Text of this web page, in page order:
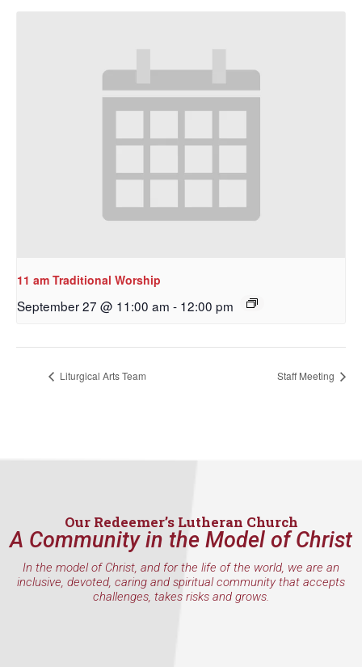
11 am Traditional Worship
September 27 @ 11:00 am - 12:00 pm
Liturgical Arts Team Staff Meeting
Our Redeemer’s Lutheran Church
A Community in the Model of Christ
In the model of Christ, and for the life of the world, we are an
inclusive, devoted, caring and spiritual community that accepts
challenges, takes risks and grows.
By submitting this form, you are consenting to receive marketing emails
Contact.